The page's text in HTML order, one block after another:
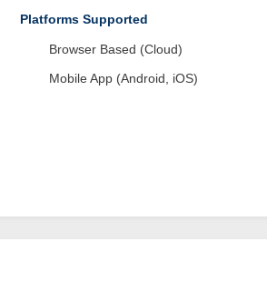
Platforms Supported
Browser Based (Cloud)
Mobile App (Android, iOS)